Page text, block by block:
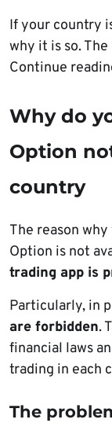
If your country
why it is so.
Continue
Why do
Option
country
The reason
Option is not
trading app is
Particularly, in
are forbidden.
financial laws
trading in each
The